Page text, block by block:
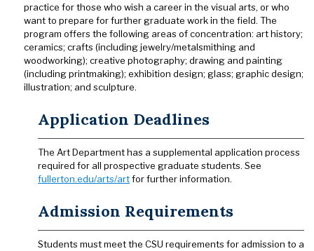
practice for those who wish a career in the visual arts, or who
want to prepare for further graduate work in the field. The
program offers the following areas of concentration: art history;
ceramics; crafts (including jewelry/metalsmithing and
woodworking); creative photography; drawing and painting
(including printmaking); exhibition design; glass; graphic design;
illustration; and sculpture.
Application Deadlines
The Art Department has a supplemental application process
required for all prospective graduate students. See
fullerton.edu/arts/artfor further information.
Admission Requirements
Students must meet the CSU requirements for admission to a